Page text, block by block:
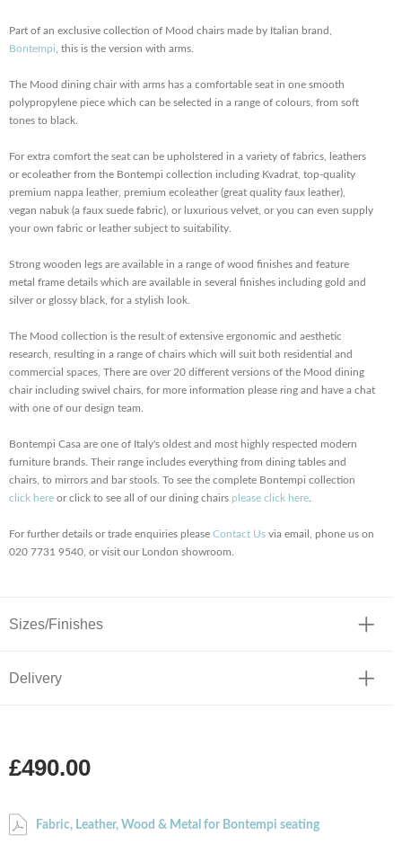
Part of an exclusive collection of Mood chairs made by Italian brand,
Bontempi , this is the version with arms.
The Mood dining chair with arms has a comfortable seat in one smooth
polypropylene piece which can be selected in a range of colours, from soft
tones to black.
For extra comfort the seat can be upholstered in a variety of fabrics, leathers
or ecoleather from the Bontempi collection including Kvadrat, top-quality
premium nappa leather, premium ecoleather (great quality faux leather),
vegan nabuk (a faux suede fabric), or luxurious velvet, or you can even supply
your own fabric or leather subject to suitability.
Strong wooden legs are available in a range of wood finishes and feature
metal frame details which are available in several finishes including gold and
silver or glossy black, for a stylish look.
The Mood collection is the result of extensive ergonomic and aesthetic
research, resulting in a range of chairs which will suit both residential and
commercial spaces, There are over 20 different versions of the Mood dining
chair including swivel chairs, for more information please ring and have a chat
with one of our design team.
Bontempi Casa are one of Italy's oldest and most highly respected modern
furniture brands. Their range includes everything from dining tables and
chairs, to mirrors and bar stools. To see the complete Bontempi collection
click here or click to see all of our dining chairs please click here
For further details or trade enquiries please Contact Us via email, phone us on
020 7731 9540, or visit our London showroom.
Sizes/Finishes
Delivery
£490.00
Fabric, Leather, Wood & Metal for Bontempi seating